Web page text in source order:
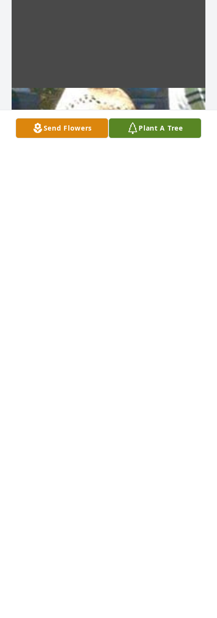
Send Flowers Plant A Tree